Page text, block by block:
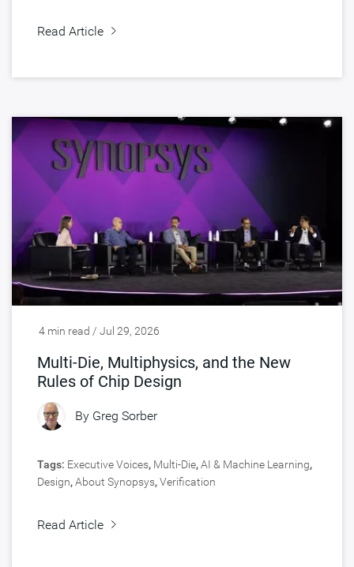
Read Article
4 min read / Jul 29, 2026
Multi-Die, Multiphysics, and the New
Rules of Chip Design
By Greg Sorber
Tags: Executive Voices, Multi-Die,AI & Machine Learning,
Design,About Synopsys,Verification
Read Article